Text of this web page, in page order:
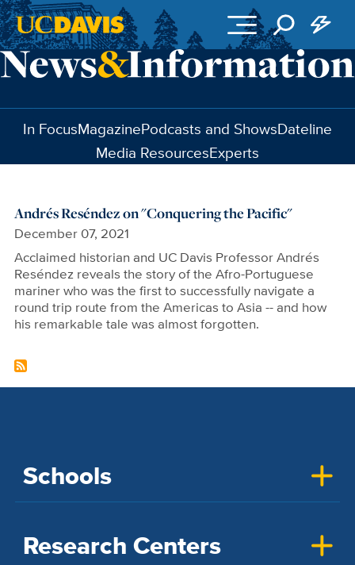
Skip to main content
In FocusMagazinePodcasts and ShowsDateline
Media ResourcesExperts
Andrés Reséndez on "Conquering the Pacific"
December 07, 2021
Acclaimed historian and UC Davis Professor Andrés
Reséndez reveals the story of the Afro-Portuguese
mariner who was the first to successfully navigate a
round trip route from the Americas to Asia -- and how
his remarkable tale was almost forgotten.
Schools
Research Centers